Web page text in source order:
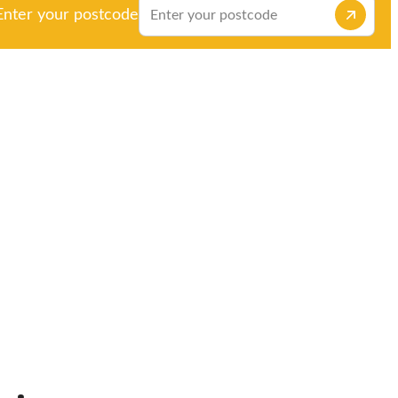
your postcode